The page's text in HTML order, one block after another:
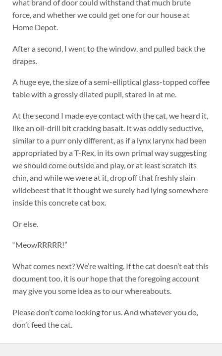
what brand of door could withstand that much brute
force, and whether we could get one for our house at
Home Depot.
After a second, I went to the window, and pulled back the
drapes.
A huge eye, the size of a semi-elliptical glass-topped coffee
table with a grossly dilated pupil, stared in at me.
At the second I made eye contact with the cat, we heard it,
like an oil-drill bit cracking basalt. It was oddly seductive,
similar to a purr only different, as if a lynx larynx had been
appropriated by a T-Rex, in its own primal way suggesting
we should come outside and play, or at least scratch its
chin, and while we were at it, drop off that freshly slain
wildebeest that it thought we surely had lying somewhere
inside this concrete cat box.
Or else.
“MeowRRRRR!”
What comes next? We’re waiting. If the cat doesn’t eat this
document too, it is our hope that the foregoing account
may give you some idea as to our whereabouts.
Please don’t come looking for us. And whatever you do,
don’t feed the cat.